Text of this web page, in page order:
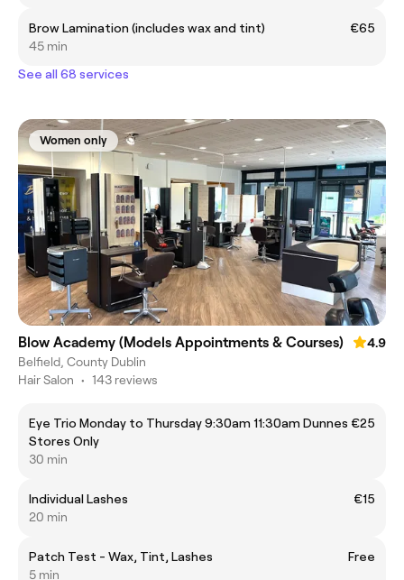
Brow Lamination (includes wax and tint)
€65
45 min
See all 68 services
Women only
Blow Academy (Models Appointments & Courses)
4.9
Belfield, County Dublin
Hair Salon • 143 reviews
Eye Trio Monday to Thursday 9:30am 11:30am Dunnes
Stores Only
€25
30 min
Individual Lashes
€15
20 min
Patch Test - Wax, Tint, Lashes
Free
5 min